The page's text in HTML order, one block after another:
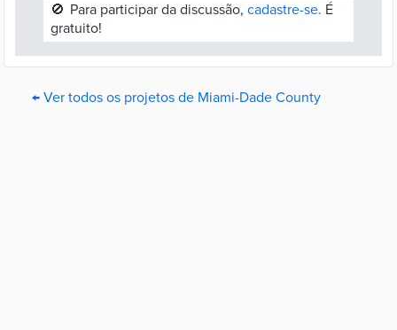
🚫 Para participar da discussão, cadastre-se. É
gratuito!
← Ver todos os projetos de Miami-Dade County